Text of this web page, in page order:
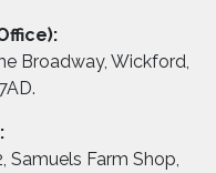
Broadway, Wickford,
Samuels Farm Shop,